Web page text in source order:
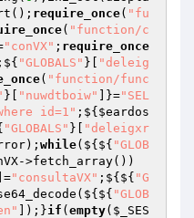
require_once( "fu
( "function/c
"conVX" ; require_once
"GLOBALS" }[
"deleig
( "function/func
}[ "nuwdtboiw" ]}="SEL
id=1" ;${ $eardos
"GLOBALS" }[
"deleigxr
while(${${ "GLOB
->fetch_array())
]="consultaVX" ;${${ "G
"GLOB
]);}if ( empty( $_SES